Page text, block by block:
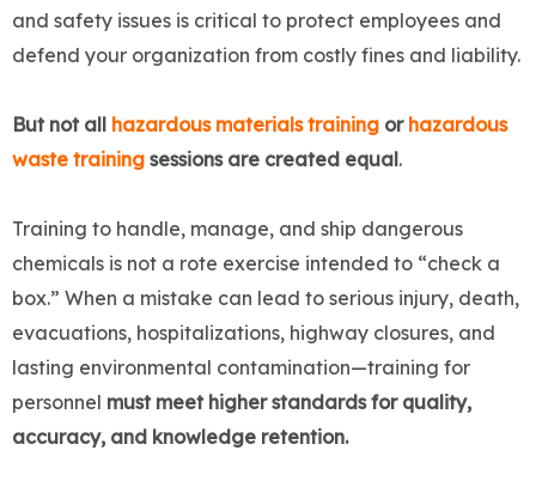
About Us
and safety issues is critical to protect employees and
defend your organization from costly fines and liability.
But not all hazardous materials training or hazardous
waste training sessions are created equal.
Training to handle, manage, and ship dangerous
chemicals is not a rote exercise intended to “check a
box.” When a mistake can lead to serious injury, death,
evacuations, hospitalizations, highway closures, and
lasting environmental contamination—training for
personnel must meet higher standards for quality,
accuracy, and knowledge retention.